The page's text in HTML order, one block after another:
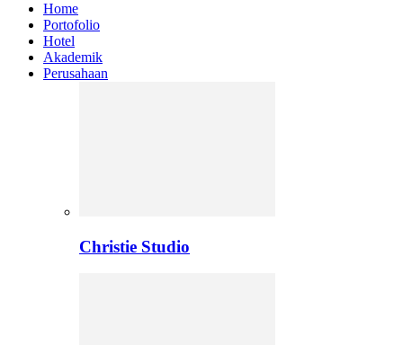
Home
Portofolio
Hotel
Akademik
Perusahaan
Christie Studio